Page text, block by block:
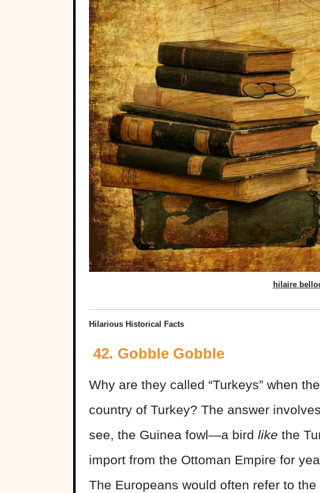
hilaire
Hilarious Historical Facts
42. Gobble Gobble
Why are they called “Turkeys” when
country of Turkey? The answer
see, the Guinea fowl—a bird like the
import from the Ottoman Empire for
The Europeans would often refer to